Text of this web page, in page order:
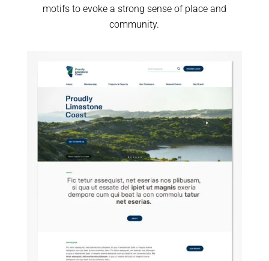
motifs to evoke a strong sense of place and
community.